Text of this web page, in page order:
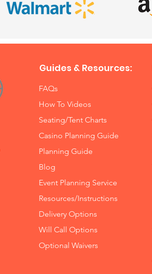
Guides & Resources:
FAQs
How To Videos
Seating/Tent Charts
Casino Planning Guide
Planning Guide
Blog
Event Planning Service
Resources/Instructions
Delivery Options
Will Call Options
Optional Waivers